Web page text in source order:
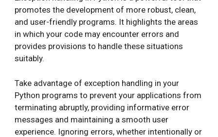
promotes the development of more robust, clean,
and user-friendly programs. It highlights the areas
in which your code may encounter errors and
provides provisions to handle these situations
suitably.
Take advantage of exception handling in your
Python programs to prevent your applications from
terminating abruptly, providing informative error
messages and maintaining a smooth user
experience. Ignoring errors, whether intentionally or